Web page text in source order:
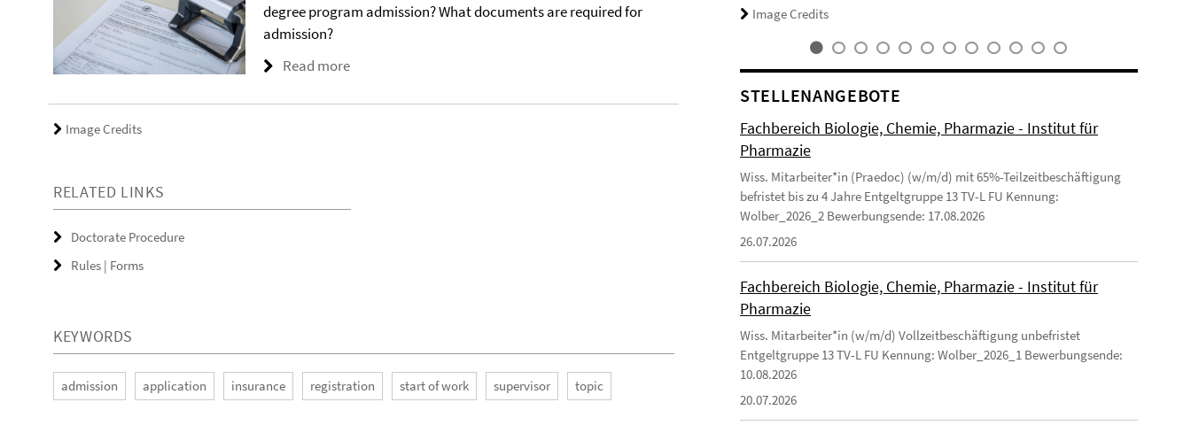
degree program admission? What documents are required for
admission?
Read more
Image Credits
RELATED LINKS
Doctorate Procedure
Rules | Forms
KEYWORDS
admission application insurance registration start of work supervisor topic
Image Credits
STELLENANGEBOTE
Fachbereich Biologie, Chemie, Pharmazie - Institut für
Pharmazie
Wiss. Mitarbeiter*in (Praedoc) (w/m/d) mit 65%-Teilzeitbeschäftigung
befristet bis zu 4 Jahre Entgeltgruppe 13 TV-L FU Kennung:
Wolber_2026_2 Bewerbungsende: 17.08.2026
26.07.2026
Fachbereich Biologie, Chemie, Pharmazie - Institut für
Pharmazie
Wiss. Mitarbeiter*in (w/m/d) Vollzeitbeschäftigung unbefristet
Entgeltgruppe 13 TV-L FU Kennung: Wolber_2026_1 Bewerbungsende:
10.08.2026
20.07.2026